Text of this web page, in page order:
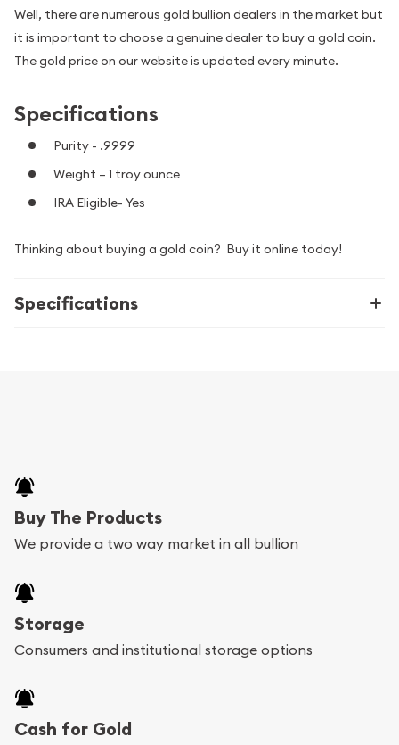
Well, there are numerous gold bullion dealers in the market but
it is important to choose a genuine dealer to buy a gold coin.
The gold price on our website is updated every minute.
Specifications
Purity - .9999
Weight – 1 troy ounce
IRA Eligible- Yes
Thinking about buying a gold coin? Buy it online today!
Specifications
Buy The Products
We provide a two way market in all bullion
Storage
Consumers and institutional storage options
Cash for Gold